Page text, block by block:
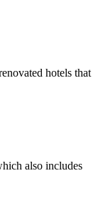
hotels that
also includes